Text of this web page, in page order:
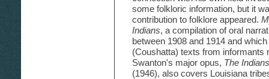
some folkloric information, but it
contribution to folklore appeared.
Indians, a compilation of oral
between 1908 and 1914 and
(Coushatta) texts from informants
Swanton's major opus, The
(1946), also covers Louisiana